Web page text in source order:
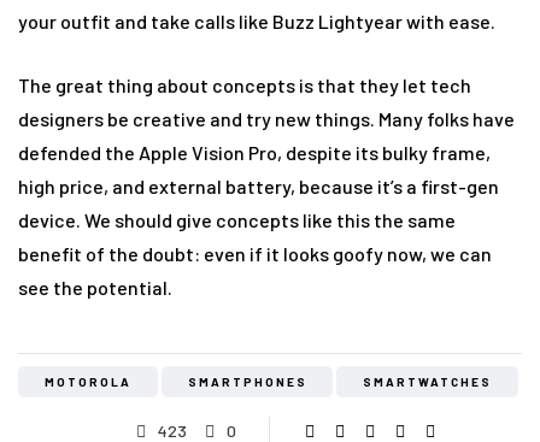
your outfit and take calls like Buzz Lightyear with ease.
The great thing about concepts is that they let tech
designers be creative and try new things. Many folks have
defended the Apple Vision Pro, despite its bulky frame,
high price, and external battery, because it’s a first-gen
device. We should give concepts like this the same
benefit of the doubt: even if it looks goofy now, we can
see the potential.
MOTOROLA SMARTPHONES SMARTWATCHES
423 0